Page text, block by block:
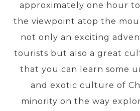
approximately one hour
the viewpoint atop the
not only an exciting
tourists but also a great
that you can learn some
and exotic culture of
minority on the way